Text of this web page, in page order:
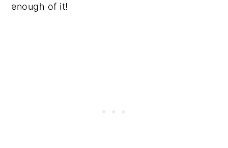
enough of it!